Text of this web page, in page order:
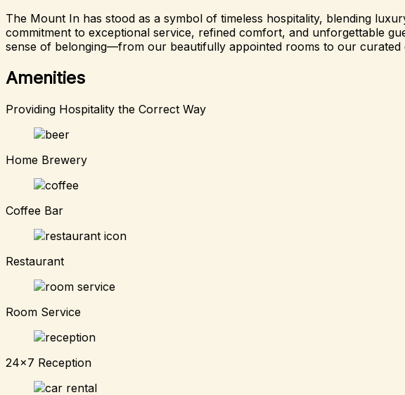
The Mount In has stood as a symbol of timeless hospitality, blending
commitment to exceptional service, refined comfort, and unforgettable
sense of belonging—from our beautifully appointed rooms to our curated
Amenities
Providing Hospitality the Correct Way
Home Brewery
Coffee Bar
Restaurant
Room Service
24x7 Reception